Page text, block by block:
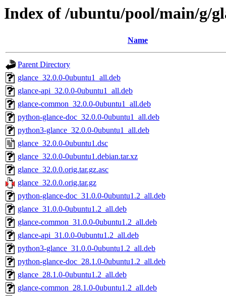
Index of /ubuntu/pool/main/g/
Name
Parent Directory
glance_32.0.0-0ubuntu1_all.deb
glance-api_32.0.0-0ubuntu1_all.deb
glance-common_32.0.0-0ubuntu1_all.deb
python-glance-doc_32.0.0-0ubuntu1_all.deb
python3-glance_32.0.0-0ubuntu1_all.deb
glance_32.0.0-0ubuntu1.dsc
glance_32.0.0-0ubuntu1.debian.tar.xz
glance_32.0.0.orig.tar.gz.asc
glance_32.0.0.orig.tar.gz
python-glance-doc_31.0.0-0ubuntu1.2_all.deb
glance_31.0.0-0ubuntu1.2_all.deb
glance-common_31.0.0-0ubuntu1.2_all.deb
glance-api_31.0.0-0ubuntu1.2_all.deb
python3-glance_31.0.0-0ubuntu1.2_all.deb
python-glance-doc_28.1.0-0ubuntu1.2_all.deb
glance_28.1.0-0ubuntu1.2_all.deb
glance-common_28.1.0-0ubuntu1.2_all.deb